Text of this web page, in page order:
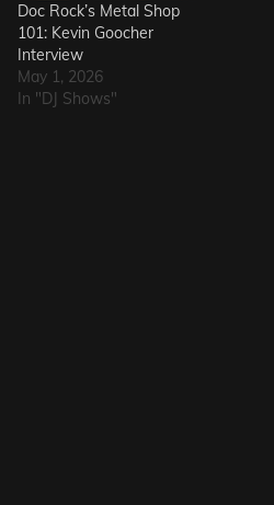
Doc Rock’s Metal Shop
101: Kevin Goocher
Interview
May 1, 2026
In "DJ Shows"